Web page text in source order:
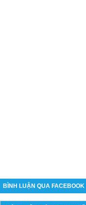
BÌNH LUẬN QUA FACEBOOK